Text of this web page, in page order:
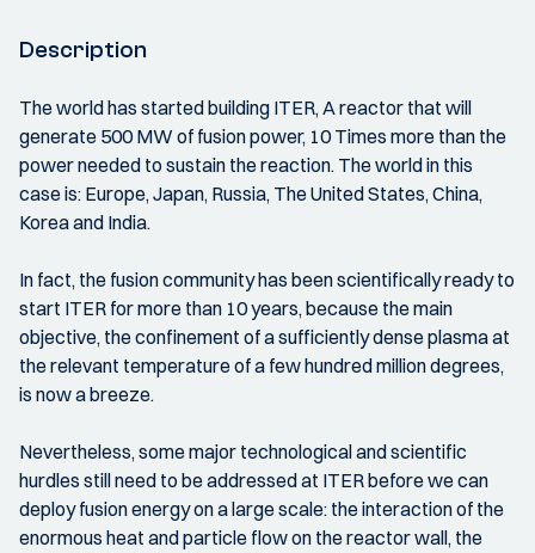
Description
The world has started building ITER, A reactor that will
generate 500 MW of fusion power, 10 Times more than the
power needed to sustain the reaction. The world in this
case is: Europe, Japan, Russia, The United States, China,
Korea and India.
In fact, the fusion community has been scientifically ready to
start ITER for more than 10 years, because the main
objective, the confinement of a sufficiently dense plasma at
the relevant temperature of a few hundred million degrees,
is now a breeze.
Nevertheless, some major technological and scientific
hurdles still need to be addressed at ITER before we can
deploy fusion energy on a large scale: the interaction of the
enormous heat and particle flow on the reactor wall, the